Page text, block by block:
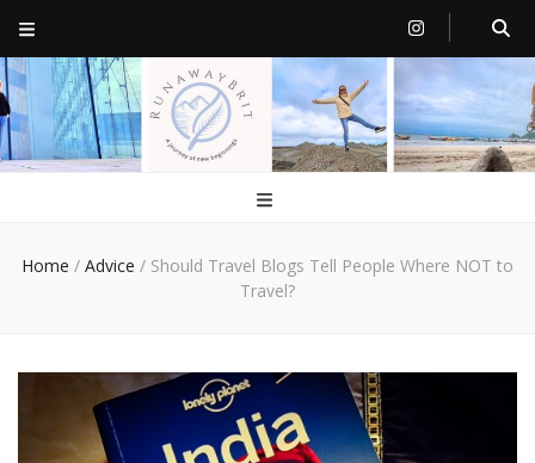
RunawayBrit
a journey of new beginnings
Home / Advice / Should Travel Blogs Tell People Where NOT to
Travel?